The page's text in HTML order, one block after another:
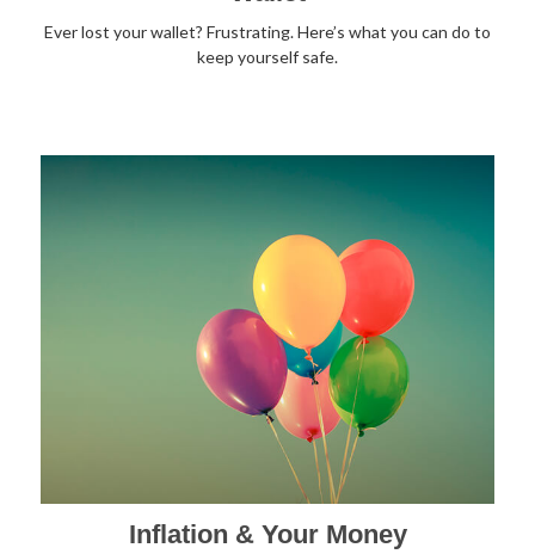
Ever lost your wallet? Frustrating. Here’s what you can do to
keep yourself safe.
Inflation & Your Money